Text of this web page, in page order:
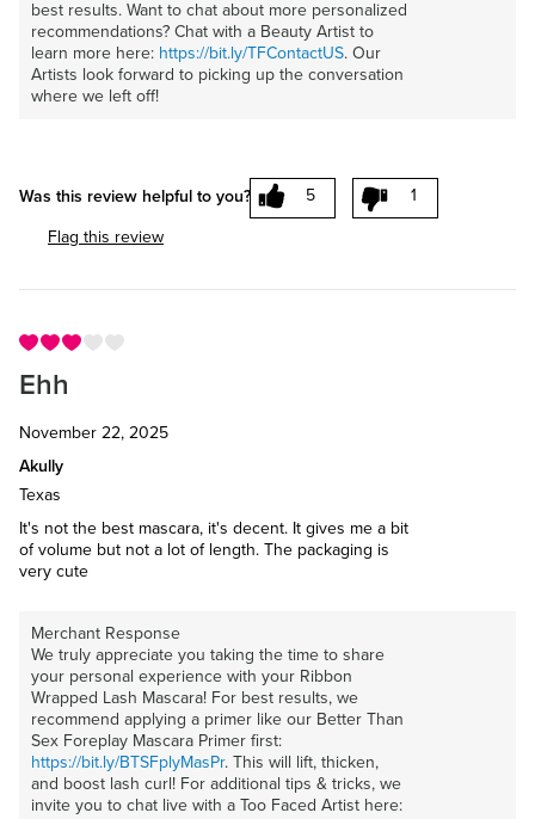
best results. Want to chat about more personalized
recommendations? Chat with a Beauty Artist to
learn more here: https://bit.ly/TFContactUS. Our
Artists look forward to picking up the conversation
where we left off!
Was this review helpful to you? 5 1
Flag this review
Ehh
November 22, 2025
Akully
Texas
It's not the best mascara, it's decent. It gives me a bit
of volume but not a lot of length. The packaging is
very cute
Merchant Response
We truly appreciate you taking the time to share
your personal experience with your Ribbon
Wrapped Lash Mascara! For best results, we
recommend applying a primer like our Better Than
Sex Foreplay Mascara Primer first:
https://bit.ly/BTSFplyMasPr. This will lift, thicken,
and boost lash curl! For additional tips & tricks, we
invite you to chat live with a Too Faced Artist here: